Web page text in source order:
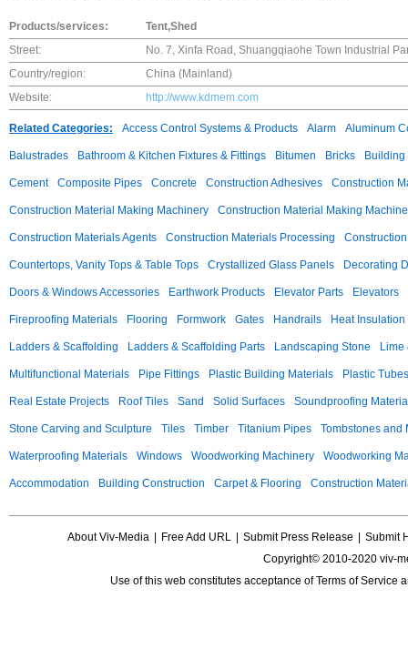
Products/services:
Tent,Shed
Street:
No. 7, Xinfa Road, Shuangqiaohe Town Industrial
Country/region:
China (Mainland)
Website:
http://www.kdmem.com
Related Categories: Access Control Systems & Products Alarm Aluminum
Balustrades Bathroom & Kitchen Fixtures & Fittings Bitumen Bricks
Cement Composite Pipes Concrete Construction Adhesives Construction
Construction Material Making Machinery Construction Material Making
Construction Materials Agents Construction Materials Processing
Countertops, Vanity Tops & Table Tops Crystallized Glass Panels Decorating
Doors & Windows Accessories Earthwork Products Elevator Parts Elevators
Fireproofing Materials Flooring Formwork Gates Handrails Heat
Ladders & Scaffolding Ladders & Scaffolding Parts Landscaping Stone Lime
Multifunctional Materials Pipe Fittings Plastic Building Materials Plastic Tubes
Real Estate Projects Roof Tiles Sand Solid Surfaces Soundproofing
Stone Carving and Sculpture Tiles Timber Titanium Pipes Tombstones and
Waterproofing Materials Windows Woodworking Machinery Woodworking
Accommodation Building Construction Carpet & Flooring Construction
About Viv-Media Free Add URL Submit Press Release
Submit
Copyright© 2010-2020 viv-
Use of this web constitutes acceptance ofTerms of Service